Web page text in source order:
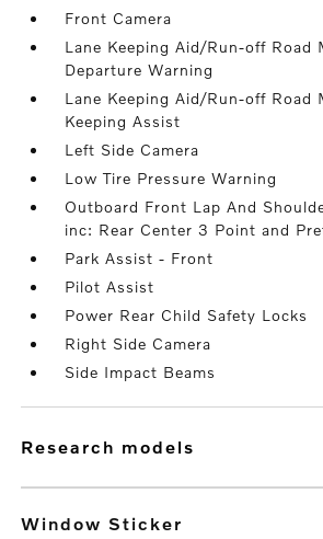
Front Camera
Lane Keeping Aid/Run-off Road
Departure Warning
Lane Keeping Aid/Run-off Road
Keeping Assist
Left Side Camera
Low Tire Pressure Warning
Outboard Front Lap And
inc: Rear Center 3 Point and
Park Assist - Front
Pilot Assist
Power Rear Child Safety Locks
Right Side Camera
Side Impact Beams
research models
Window Sticker